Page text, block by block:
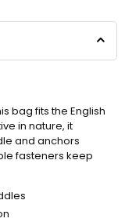
bag fits the English
in nature, it
and anchors
fasteners keep